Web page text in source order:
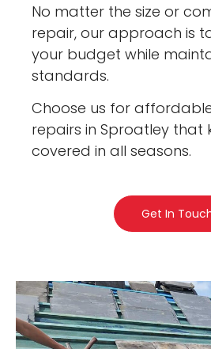
No matter the size or
repair, our approach is
your budget while
standards.
Choose us for
repairs in Sproatley that
covered in all seasons.
Get In